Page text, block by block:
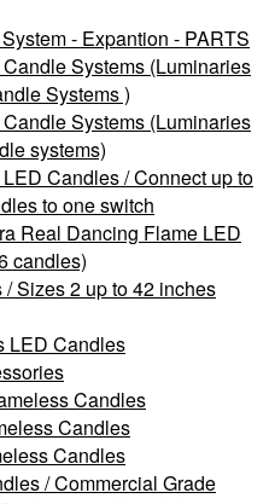
- Expantion - PARTS
Systems (Luminaries
Systems )
Systems (Luminaries
systems)
Candles / Connect up to
to one switch
Real Dancing Flame LED
candles)
Sizes 2 up to 42 inches
LED Candles
Candles
Candles
Candles
/ Commercial Grade